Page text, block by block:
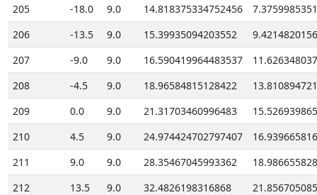
205
-18.0 9.0 14.818375334752456
206
-13.5 9.0 15.39935094203552
207
-9.0 9.0 16.590419964483537
208
-4.5 9.0 18.96584815128422
209
0.0 9.0 21.31703460996483
210
4.5 9.0 24.974424702797407
211
9.0 9.0 28.35467045993362
212
13.5 9.0 32.4826198316868